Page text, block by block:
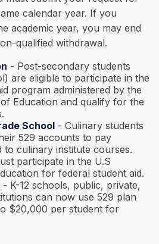
calendar year. If you
academic year, you may end
qualified withdrawal.
- Post-secondary students
are eligible to participate in the
program administered by the
Education and qualify for the
School - Culinary students
529 accounts to pay
to culinary institute courses.
participate in the U.S
for federal student aid.
- K-12 schools, public, private,
can now use 529 plan
$20,000 per student for